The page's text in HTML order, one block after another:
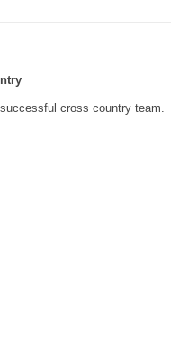
cross country team.